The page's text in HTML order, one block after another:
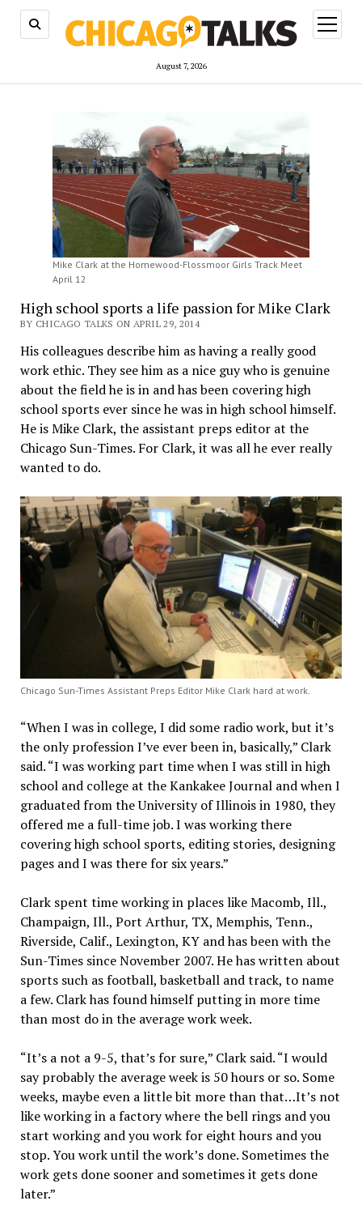
August 7, 2026
open
menu
Mike Clark at the Homewood-Flossmoor Girls Track Meet
April 12
High school sports a life passion for Mike Clark
BY CHICAGO TALKS ON APRIL 29, 2014
His colleagues describe him as having a really good
work ethic. They see him as a nice guy who is genuine
about the field he is in and has been covering high
school sports ever since he was in high school himself.
He is Mike Clark, the assistant preps editor at the
Chicago Sun-Times. For Clark, it was all he ever really
wanted to do.
Chicago Sun-Times Assistant Preps Editor Mike Clark hard at work.
“When I was in college, I did some radio work, but it’s
the only profession I’ve ever been in, basically,” Clark
said. “I was working part time when I was still in high
school and college at the Kankakee Journal and when I
graduated from the University of Illinois in 1980, they
offered me a full-time job. I was working there
covering high school sports, editing stories, designing
pages and I was there for six years.”
Clark spent time working in places like Macomb, Ill.,
Champaign, Ill., Port Arthur, TX, Memphis, Tenn.,
Riverside, Calif., Lexington, KY and has been with the
Sun-Times since November 2007. He has written about
sports such as football, basketball and track, to name
a few. Clark has found himself putting in more time
than most do in the average work week.
“It’s a not a 9-5, that’s for sure,” Clark said. “I would
say probably the average week is 50 hours or so. Some
weeks, maybe even a little bit more than that…It’s not
like working in a factory where the bell rings and you
start working and you work for eight hours and you
stop. You work until the work’s done. Sometimes the
work gets done sooner and sometimes it gets done
later.”